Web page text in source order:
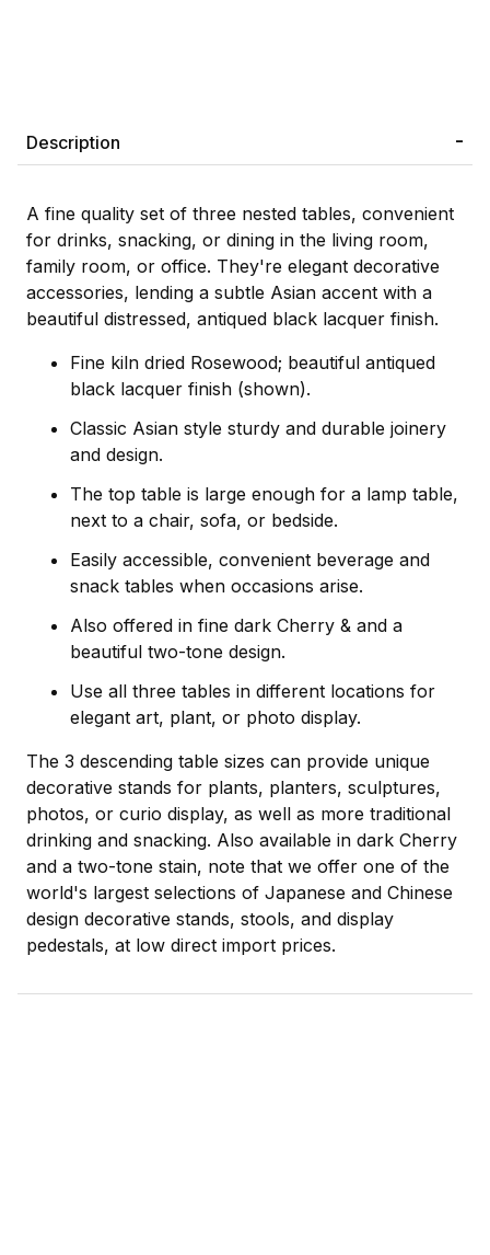
Description
A fine quality set of three nested tables, convenient
for drinks, snacking, or dining in the living room,
family room, or office. They're elegant decorative
accessories, lending a subtle Asian accent with a
beautiful distressed, antiqued black lacquer finish.
Fine kiln dried Rosewood; beautiful antiqued
black lacquer finish (shown).
Classic Asian style sturdy and durable joinery
and design.
The top table is large enough for a lamp table,
next to a chair, sofa, or bedside.
Easily accessible, convenient beverage and
snack tables when occasions arise.
Also offered in fine dark Cherry & and a
beautiful two-tone design.
Use all three tables in different locations for
elegant art, plant, or photo display.
The 3 descending table sizes can provide unique
decorative stands for plants, planters, sculptures,
photos, or curio display, as well as more traditional
drinking and snacking. Also available in dark Cherry
and a two-tone stain, note that we offer one of the
world's largest selections of Japanese and Chinese
design decorative stands, stools, and display
pedestals, at low direct import prices.